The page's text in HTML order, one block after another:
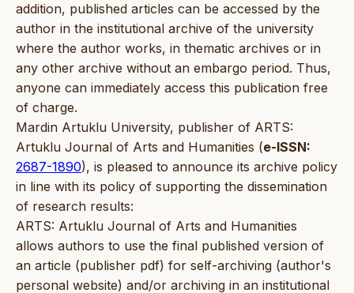
addition, published articles can be accessed by the
author in the institutional archive of the university
where the author works, in thematic archives or in
any other archive without an embargo period. Thus,
anyone can immediately access this publication free
of charge.
Mardin Artuklu University, publisher of ARTS:
Artuklu Journal of Arts and Humanities (e-ISSN:
2687-1890), is pleased to announce its archive policy
in line with its policy of supporting the dissemination
of research results:
ARTS: Artuklu Journal of Arts and Humanities
allows authors to use the final published version of
an article (publisher pdf) for self-archiving (author's
personal website) and/or archiving in an institutional